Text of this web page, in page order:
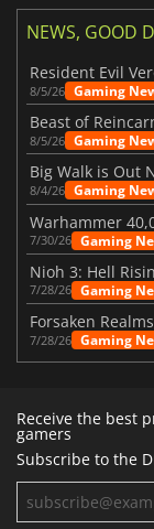
NEWS, GOOD
8/5/26 Gaming
8/5/26 Gaming
Big Walk is Out
8/4/26 Gaming
7/30/26 Gaming
Nioh 3: Hell
7/28/26 Gaming
7/28/26 Gaming
Receive the best
gamers
Subscribe to the